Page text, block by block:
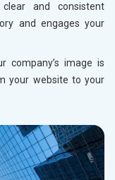
and consistent
and engages your
company’s image is
your website to your